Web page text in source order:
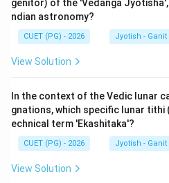
stars to rotate once) is
This is the standard
period. Statement D isTRUE.
Prana to Vipala
Ghati = 60 Pranas is the
many systems, 1 Pal (Vipala)
Pranas, then 6 Pranas
'Vinadi' or 'Vipala'. Wait, let's
Therefore, 1 Vipala = 6
genitor) of the 'Vedanga
ndian astronomy?
CUET (PG) - 2026 Jyotish - Ganit
View Solution
In the context of the Vedic lunar
gnations, which specific lunar
echnical term 'Ekashitaka'?
CUET (PG) - 2026 Jyotish - Ganit
View Solution